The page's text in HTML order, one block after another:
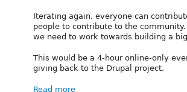
Iterating again, everyone can
people to contribute to the
we need to work towards building a
This would be a 4-hour online-only
giving back to the Drupal project.
Read more